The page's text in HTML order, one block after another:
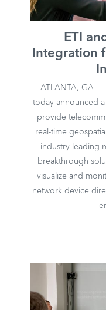
ETI
Integration
ATLANTA, GA —
today announced
provide
real-time
industry-leading
breakthrough
visualize and
network device